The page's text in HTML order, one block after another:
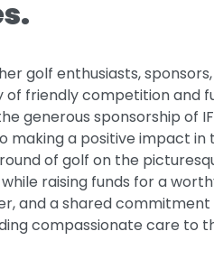
golf enthusiasts,
friendly competition and
generous sponsorship of
making a positive impact in
of golf on the
raising funds for a
and a shared
compassionate care to